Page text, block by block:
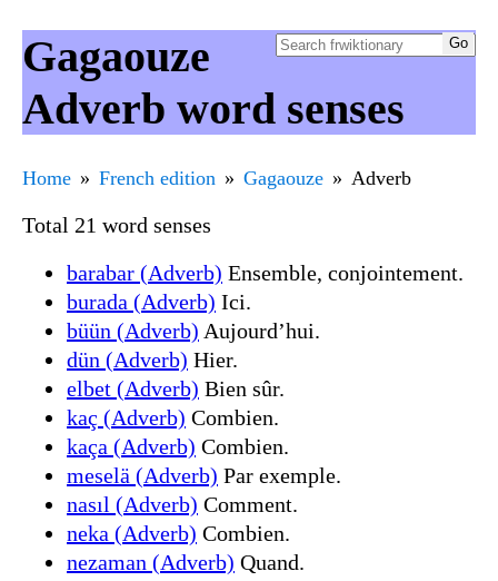
Gagaouze
Adverb word senses
Home French edition Gagaouze Adverb
Total 21 word senses
barabar (Adverb) Ensemble, conjointement.
burada (Adverb) Ici.
büün (Adverb) Aujourd’hui.
dün (Adverb) Hier.
elbet (Adverb) Bien sûr.
kaç (Adverb) Combien.
kaça (Adverb) Combien.
meselä (Adverb) Par exemple.
nasıl (Adverb) Comment.
neka (Adverb) Combien.
nezaman (Adverb) Quand.